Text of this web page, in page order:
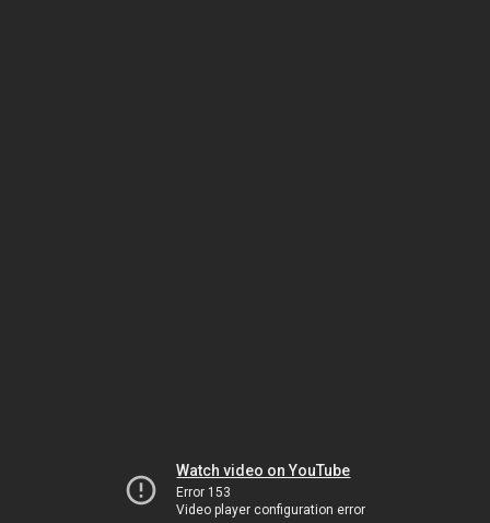
Watch video on YouTube
Error 153
Video player configuration error